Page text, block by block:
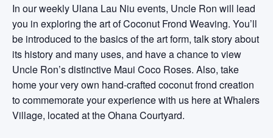
In our weekly Ulana Lau Niu events, Uncle Ron will lead
you in exploring the art of Coconut Frond Weaving. You’ll
be introduced to the basics of the art form, talk story about
its history and many uses, and have a chance to view
Uncle Ron’s distinctive Maui Coco Roses. Also, take
home your very own hand-crafted coconut frond creation
to commemorate your experience with us here at Whalers
Village, located at the Ohana Courtyard.